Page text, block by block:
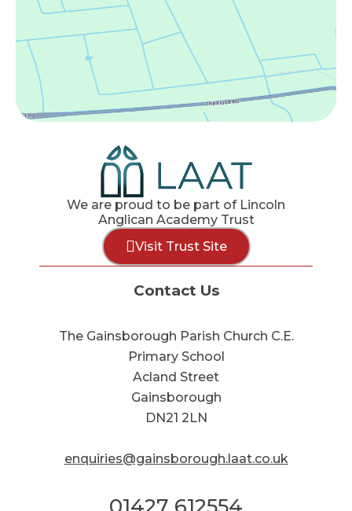
We are proud to be part of Lincoln
Anglican Academy Trust
Visit Trust Site
Contact Us
The Gainsborough Parish Church C.E.
Primary School
Acland Street
Gainsborough
DN21 2LN
enquiries@gainsborough.laat.co.uk